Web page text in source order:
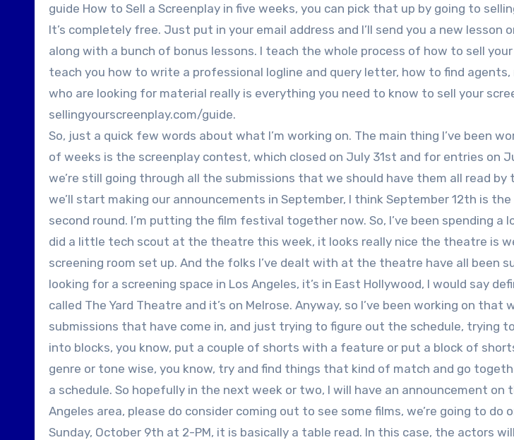
guide How to Sell a Screenplay in five weeks, you can pick that up by going to
It’s completely free. Just put in your email address and I’ll send you a new lesson
along with a bunch of bonus lessons. I teach the whole process of how to sell
teach you how to write a professional logline and query letter, how to find agents,
who are looking for material really is everything you need to know to sell your
sellingyourscreenplay.com/guide.
So, just a quick few words about what I’m working on. The main thing I’ve been
of weeks is the screenplay contest, which closed on July 31st and for entries on
we’re still going through all the submissions that we should have them all read
we’ll start making our announcements in September, I think September 12th is
second round. I’m putting the film festival together now. So, I’ve been spending
did a little tech scout at the theatre this week, it looks really nice the theatre is
screening room set up. And the folks I’ve dealt with at the theatre have all been
looking for a screening space in Los Angeles, it’s in East Hollywood, I would say
called The Yard Theatre and it’s on Melrose. Anyway, so I’ve been working on that
submissions that have come in, and just trying to figure out the schedule, trying
into blocks, you know, put a couple of shorts with a feature or put a block of
genre or tone wise, you know, try and find things that kind of match and go
a schedule. So hopefully in the next week or two, I will have an announcement on
Angeles area, please do consider coming out to see some films, we’re going to do
Sunday, October 9th at 2-PM, it is basically a table read. In this case, the actors